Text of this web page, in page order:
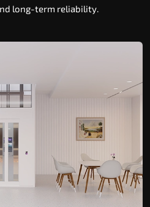
long-term reliability.